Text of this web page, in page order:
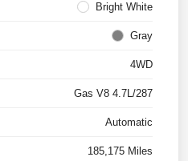
Bright White
Gray
4WD
Gas V8 4.7L/287
Automatic
185,175 Miles